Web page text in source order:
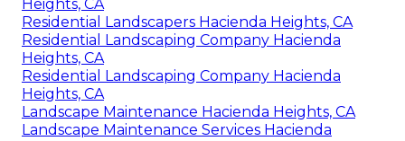
Heights, CA
Residential Landscapers Hacienda Heights, CA
Residential Landscaping Company Hacienda
Heights, CA
Residential Landscaping Company Hacienda
Heights, CA
Landscape Maintenance Hacienda Heights, CA
Landscape Maintenance Services Hacienda